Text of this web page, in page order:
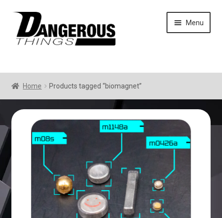
Skip
navigation
Skip
content
Menu
Home Products tagged “biomagnet”